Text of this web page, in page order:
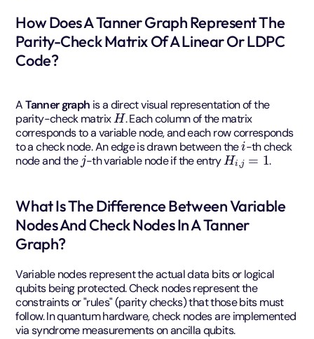
How Does A Tanner Graph Represent The
Parity-Check Matrix Of A Linear Or LDPC
Code?
ATanner graph is a direct visual representation of the
parity-check matrix
H
. Each column of the matrix
corresponds to a variable node, and each row corresponds
to a check node. An edge is drawn between the
i
-th check
node and the
j
-th variable node if the entry
Hi,j=1
.
What Is The Difference Between Variable
Nodes And Check Nodes In A Tanner
Graph?
Variable nodes represent the actual data bits or logical
qubits being protected. Check nodes represent the
constraints or "rules" (parity checks) that those bits must
follow. In quantum hardware, check nodes are implemented
via syndrome measurements on ancilla qubits.